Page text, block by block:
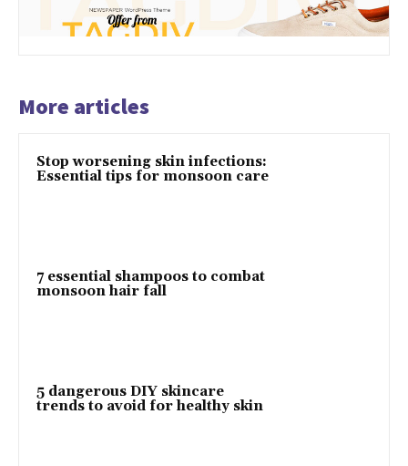
More articles
Stop worsening skin infections:
Essential tips for monsoon care
7 essential shampoos to combat
monsoon hair fall
5 dangerous DIY skincare
trends to avoid for healthy skin